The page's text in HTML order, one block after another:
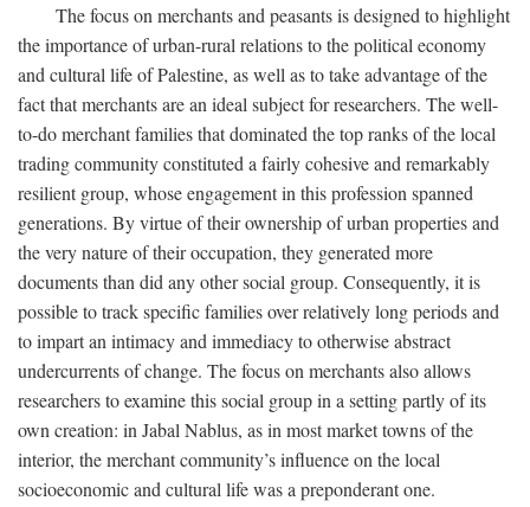
The focus on merchants and peasants is designed to highlight
the importance of urban-rural relations to the political economy
and cultural life of Palestine, as well as to take advantage of the
fact that merchants are an ideal subject for researchers. The well-
to-do merchant families that dominated the top ranks of the local
trading community constituted a fairly cohesive and remarkably
resilient group, whose engagement in this profession spanned
generations. By virtue of their ownership of urban properties and
the very nature of their occupation, they generated more
documents than did any other social group. Consequently, it is
possible to track specific families over relatively long periods and
to impart an intimacy and immediacy to otherwise abstract
undercurrents of change. The focus on merchants also allows
researchers to examine this social group in a setting partly of its
own creation: in Jabal Nablus, as in most market towns of the
interior, the merchant community’s influence on the local
socioeconomic and cultural life was a preponderant one.